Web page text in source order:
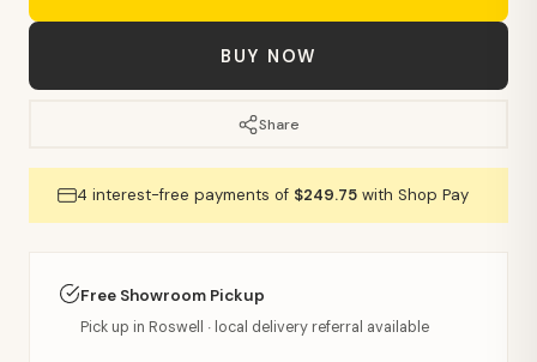
BUY NOW
Share
4 interest-free payments of $249.75 with Shop Pay
Free Showroom Pickup
Pick up in Roswell · local delivery referral available